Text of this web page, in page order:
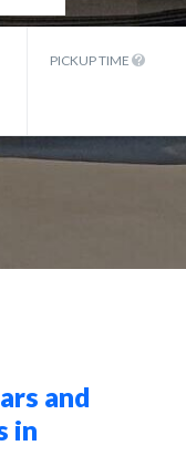
PICKUP TIME
and
in